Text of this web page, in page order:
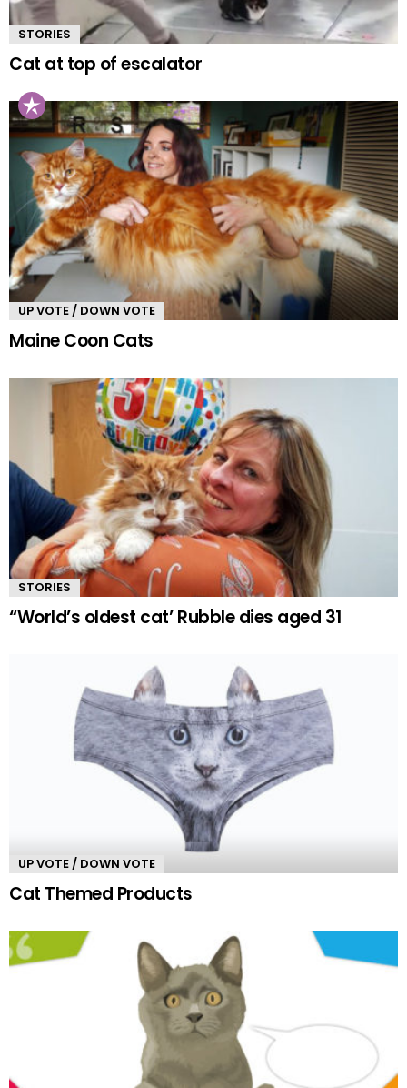
STORIES
Cat at top of escalator
UP VOTE / DOWN VOTE
Maine Coon Cats
STORIES
“World’s oldest cat’ Rubble dies aged 31
UP VOTE / DOWN VOTE
Cat Themed Products